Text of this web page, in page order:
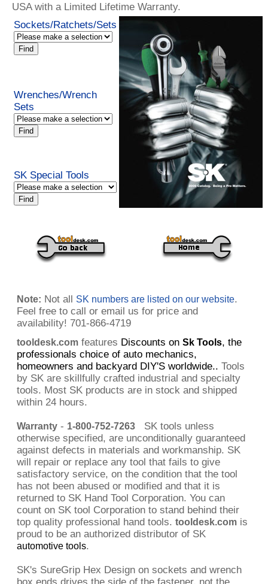
USA with a Limited Lifetime Warranty.
Sockets/Ratchets/Sets
Wrenches/Wrench
Sets
SK Special Tools
Note: Not all SK numbers are listed on our website.
Feel free to call or email us for price and
availability! 701-866-4719
tooldesk.com features Discounts on Sk Tools, the
professionals choice of auto mechanics,
homeowners and backyard DIY'S worldwide.. Tools
by SK are skillfully crafted industrial and specialty
tools. Most SK products are in stock and shipped
within 24 hours.
Warranty - 1-800-752-7263 SK tools unless
otherwise specified, are unconditionally guaranteed
against defects in materials and workmanship. SK
will repair or replace any tool that fails to give
satisfactory service, on the condition that the tool
has not been abused or modified and that it is
returned to SK Hand Tool Corporation. You can
count on SK tool Corporation to stand behind their
top quality professional hand tools. tooldesk.com is
proud to be an authorized distributor of SK
automotive tools.
SK's SureGrip Hex Design on sockets and wrench